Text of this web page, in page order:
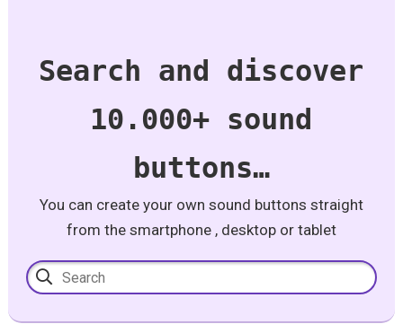
Search and discover
10.000+ sound
buttons…
You can create your own sound buttons straight
from the smartphone , desktop or tablet